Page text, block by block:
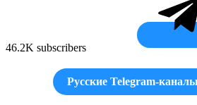
46.2K subscribers
Русские Telegram-